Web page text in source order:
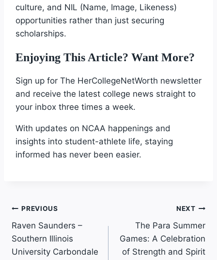
culture, and NIL (Name, Image, Likeness)
opportunities rather than just securing
scholarships.
Enjoying This Article? Want More?
Sign up for The HerCollegeNetWorth newsletter
and receive the latest college news straight to
your inbox three times a week.
With updates on NCAA happenings and
insights into student-athlete life, staying
informed has never been easier.
Post
Navigation
PREVIOUS
Raven Saunders –
Southern Illinois
University Carbondale
NEXT
The Para Summer
Games: A Celebration
of Strength and Spirit